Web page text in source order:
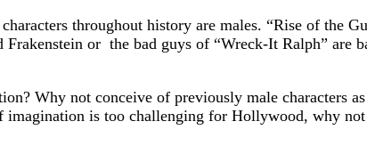
throughout history are males. “Rise of the
or the bad guys of “Wreck-It Ralph” are
Why not conceive of previously male characters
imagination is too challenging for Hollywood, why